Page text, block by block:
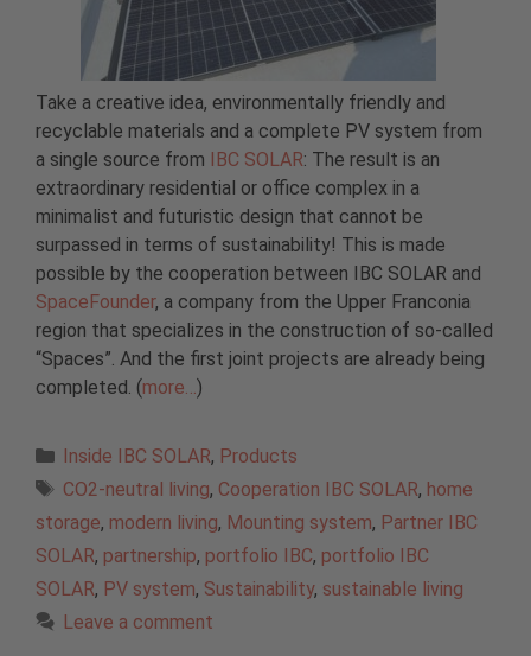
Take a creative idea, environmentally friendly and
recyclable materials and a complete PV system from
a single source from IBC SOLAR: The result is an
extraordinary residential or office complex in a
minimalist and futuristic design that cannot be
surpassed in terms of sustainability! This is made
possible by the cooperation between IBC SOLAR and
SpaceFounder, a company from the Upper Franconia
region that specializes in the construction of so-called
“Spaces”. And the first joint projects are already being
completed. (more…)
Categories
Inside IBC SOLAR, Products
Tags
CO2-neutral living, Cooperation IBC SOLAR, home
storage, modern living, Mounting system, Partner IBC
SOLAR, partnership, portfolio IBC, portfolio IBC
SOLAR, PV system, Sustainability, sustainable living
Leave a comment